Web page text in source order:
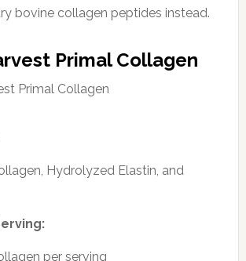
bovine collagen peptides instead.
Primal Collagen
Hydrolyzed Elastin, and
per serving